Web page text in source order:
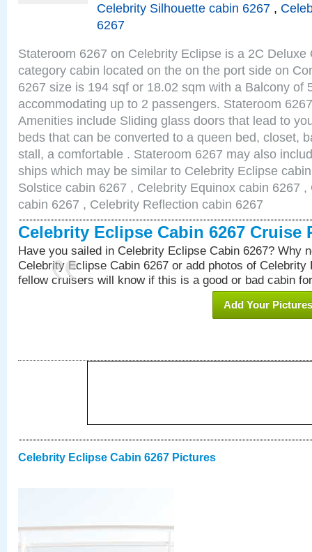
Celebrity Silhouette cabin 6267 ,
6267
Stateroom 6267 on Celebrity Eclipse is a 2C
category cabin located on the on the port side on
6267 size is 194 sqf or 18.02 sqm with a Balcony of
accommodating up to 2 passengers. Stateroom
Amenities include Sliding glass doors that lead to
beds that can be converted to a queen bed, closet,
stall, a comfortable . Stateroom 6267 may also
ships which may be similar to Celebrity Eclipse
Solstice cabin 6267 , Celebrity Equinox cabin 6267
cabin 6267 , Celebrity Reflection cabin 6267
Celebrity Eclipse Cabin 6267 Cruise
Have you sailed in Celebrity Eclipse Cabin 6267? Why
Celebrity Eclipse Cabin 6267 or add photos of Celebrity
fellow cruisers will know if this is a good or bad cabin
Add Your Pictures
Celebrity Eclipse Cabin 6267 Pictures